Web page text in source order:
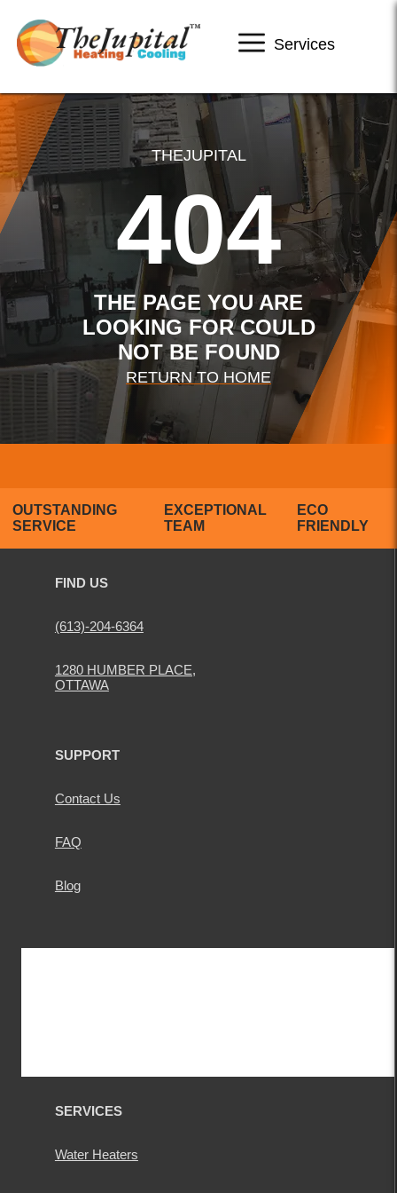
Services
THEJUPITAL
404
THE PAGE YOU ARE
LOOKING FOR COULD
NOT BE FOUND
RETURN TO HOME
OUTSTANDING
SERVICE
EXCEPTIONAL
TEAM
ECO
FRIENDLY
FIND US
(613)-204-6364
1280 HUMBER PLACE,
OTTAWA
SUPPORT
Contact Us
FAQ
Blog
SERVICES
Water Heaters